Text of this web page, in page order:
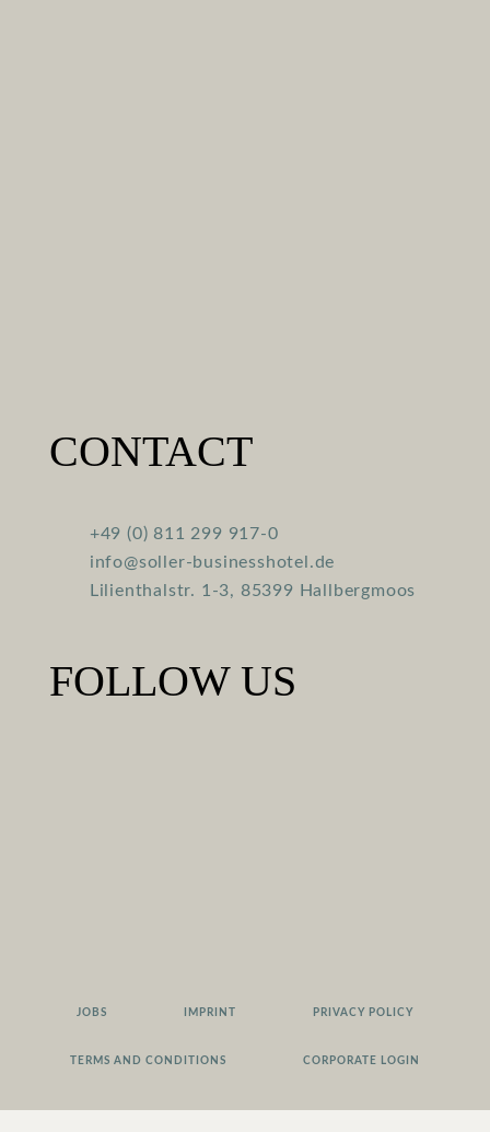
CONTACT
+49 (0) 811 299 917-0
info@soller-businesshotel.de
Lilienthalstr. 1-3, 85399 Hallbergmoos
FOLLOW US
JOBS IMPRINT PRIVACY POLICY
TERMS AND CONDITIONS CORPORATE LOGIN